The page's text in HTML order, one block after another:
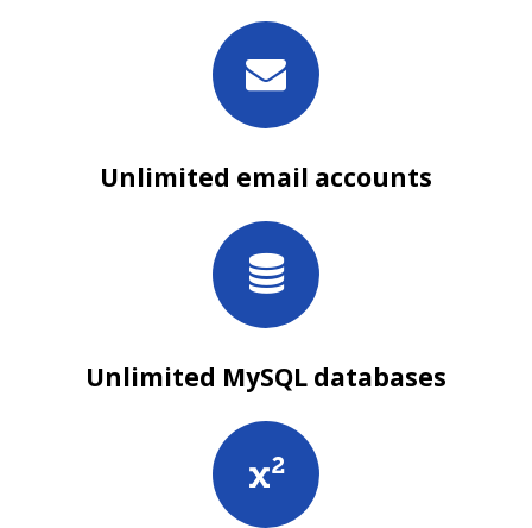
Unlimited email accounts
Unlimited MySQL databases